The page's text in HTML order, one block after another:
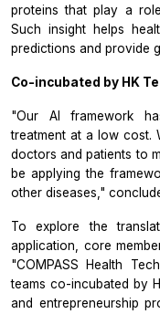
proteins that play a
Such insight helps
predictions and provide
Co-incubated by HK
"Our AI framework
treatment at a low cost.
doctors and patients to
be applying the
other diseases,"
To explore the
application, core
"COMPASS Health
teams co-incubated by
and entrepreneurship